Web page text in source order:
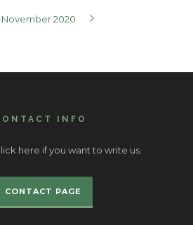
November 2020
INFO
here if you want to write us.
CONTACT PAGE